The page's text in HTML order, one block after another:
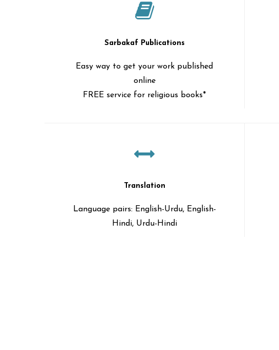
Sarbakaf Publications
Easy way to get your work published
online
FREE service for religious books*
Translation
Language pairs: English-Urdu, English-
Hindi, Urdu-Hindi